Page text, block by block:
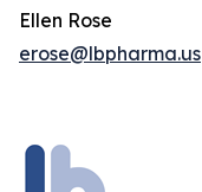
Ellen Rose
erose@lbpharma.us